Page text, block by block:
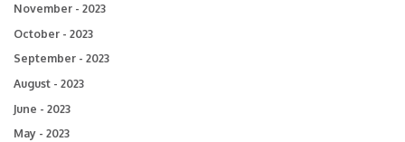
November - 2023
October - 2023
September - 2023
August - 2023
June - 2023
May - 2023